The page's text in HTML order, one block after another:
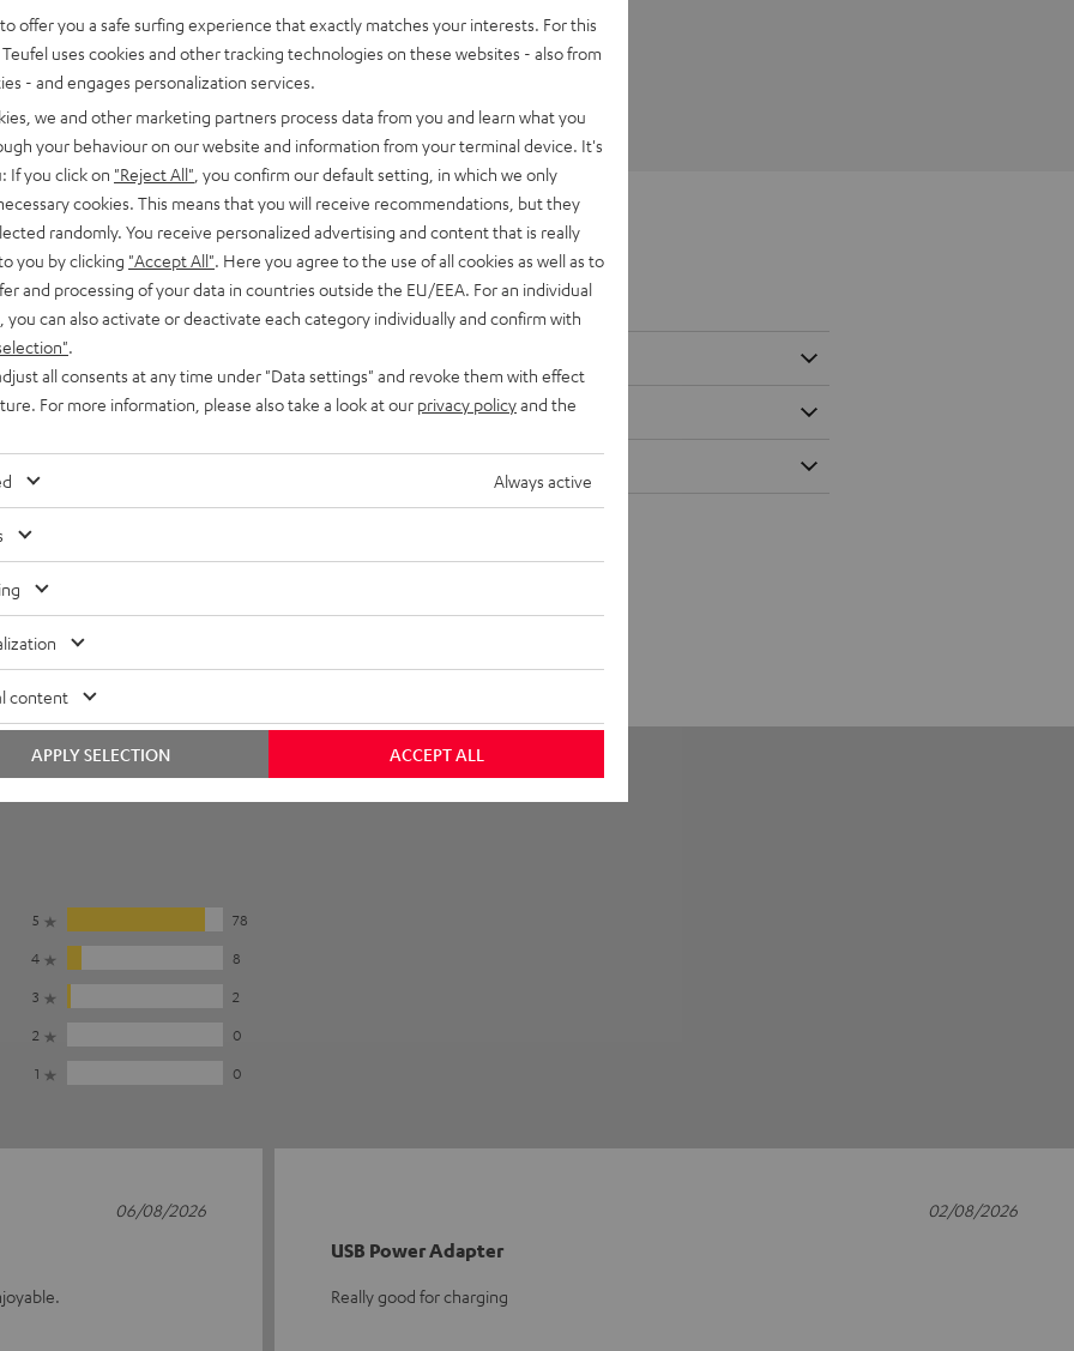
Adapter 60 W
5
78
4
8
3
2
2
0
1
0
06/08/2026
USB Power Adapter
Really good for charging
02/08/2026
offer you a safe surfing experience that exactly matches your interests. For this
uses cookies and other tracking technologies on these websites - also from
- and engages personalization services.
we and other marketing partners process data from you and learn what you
your behaviour on our website and information from your terminal device. It's
If you click on "Reject All" , you confirm our default setting, in which we only
cookies. This means that you will receive recommendations, but they
randomly. You receive personalized advertising and content that is really
you by clicking "Accept All" . Here you agree to the use of all cookies as well as to
and processing of your data in countries outside the EU/EEA. For an individual
you can also activate or deactivate each category individually and confirm with
all consents at any time under "Data settings" and revoke them with effect
For more information, please also take a look at our privacy policyand the
Always active
content
ACCEPT ALL
APPLY SELECTION